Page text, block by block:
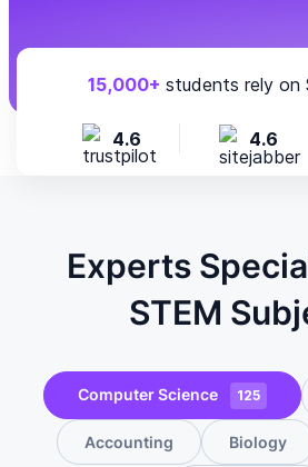
15,000+ students rely on
4.6 4.6
Experts
STEM
Computer Science 125
Accounting Biology